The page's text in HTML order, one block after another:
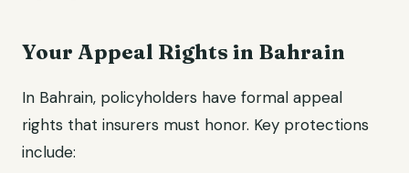
Your Appeal Rights in Bahrain
In Bahrain, policyholders have formal appeal
rights that insurers must honor. Key protections
include: